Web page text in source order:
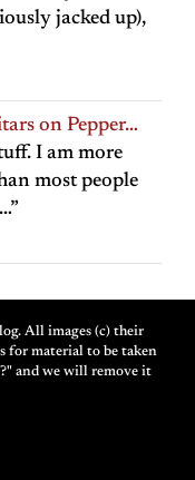
jacked up),
on Pepper…
I am more
most people
”
All images (c) their
for material to be taken
and we will remove it